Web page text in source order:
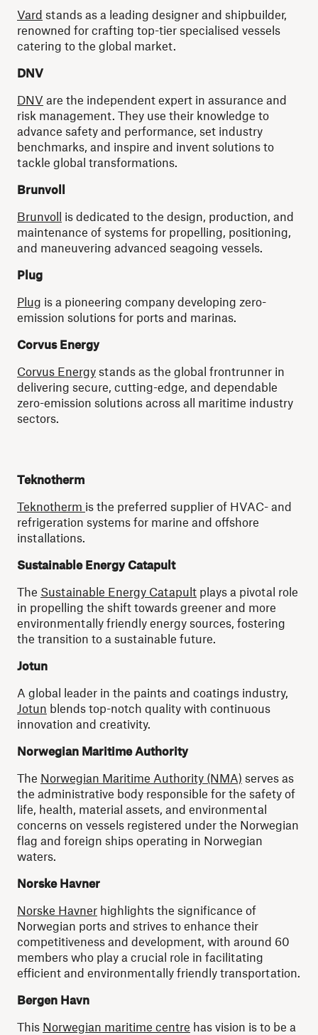
Vard stands as a leading designer and shipbuilder,
renowned for crafting top-tier specialised vessels
catering to the global market.
DNV
DNV are the independent expert in assurance and
risk management. They use their knowledge to
advance safety and performance, set industry
benchmarks, and inspire and invent solutions to
tackle global transformations.
Brunvoll
Brunvoll is dedicated to the design, production, and
maintenance of systems for propelling, positioning,
and maneuvering advanced seagoing vessels.
Plug
Plug is a pioneering company developing zero-
emission solutions for ports and marinas.
Corvus Energy
Corvus Energy stands as the global frontrunner in
delivering secure, cutting-edge, and dependable
zero-emission solutions across all maritime industry
sectors.
Teknotherm
Teknotherm is the preferred supplier of HVAC- and
refrigeration systems for marine and offshore
installations.
Sustainable Energy Catapult
The Sustainable Energy Catapult plays a pivotal role
in propelling the shift towards greener and more
environmentally friendly energy sources, fostering
the transition to a sustainable future.
Jotun
A global leader in the paints and coatings industry,
Jotun blends top-notch quality with continuous
innovation and creativity.
Norwegian Maritime Authority
The Norwegian Maritime Authority (NMA) serves as
the administrative body responsible for the safety of
life, health, material assets, and environmental
concerns on vessels registered under the Norwegian
flag and foreign ships operating in Norwegian
waters.
Norske Havner
Norske Havner highlights the significance of
Norwegian ports and strives to enhance their
competitiveness and development, with around 60
members who play a crucial role in facilitating
efficient and environmentally friendly transportation.
Bergen Havn
This Norwegian maritime centre has vision is to be a